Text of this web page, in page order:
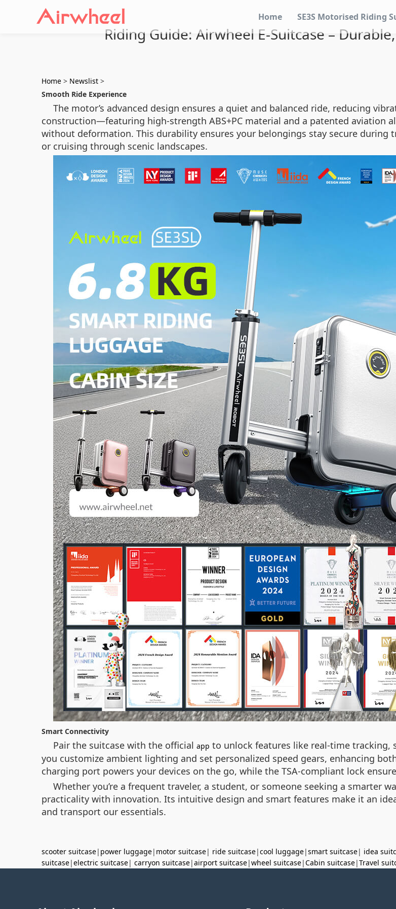
Home SE3S Motorised Riding
Riding Guide: Airwheel E-Suitcase –
Home > Newslist >
Smooth Ride Experience
The motor’s advanced design ensures a quiet and balanced ride, reducing
construction—featuring high-strength ABS+PC material and a patented aviation
without deformation. This durability ensures your belongings stay secure during
or cruising through scenic landscapes.
Smart Connectivity
Pair the suitcase with the official app to unlock features like real-time tracking,
you customize ambient lighting and set personalized speed gears, enhancing
charging port powers your devices on the go, while the TSA-compliant lock
Whether you’re a frequent traveler, a student, or someone seeking a smarter
practicality with innovation. Its intuitive design and smart features make it an
and transport our essentials.
scooter suitcase| power luggage| motor suitcase| ride suitcase|cool luggage|smart suitcase| idea
suitcase|electric suitcase| carryon suitcase|airport suitcase|wheel suitcase|Cabin suitcase|Travel